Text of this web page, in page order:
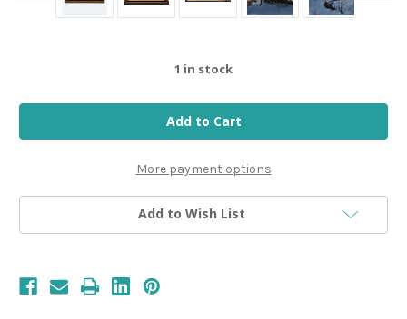
1 in stock
More payment options
Add to Wish List